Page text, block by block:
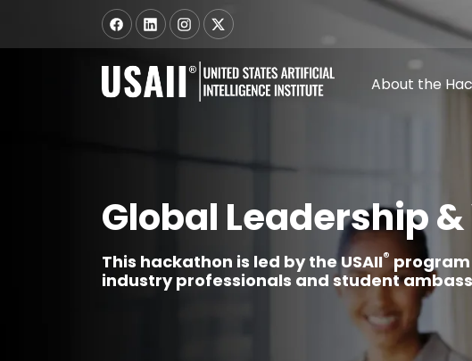
About the
Global Leadership
This hackathon is led by the USAII®
industry professionals and student